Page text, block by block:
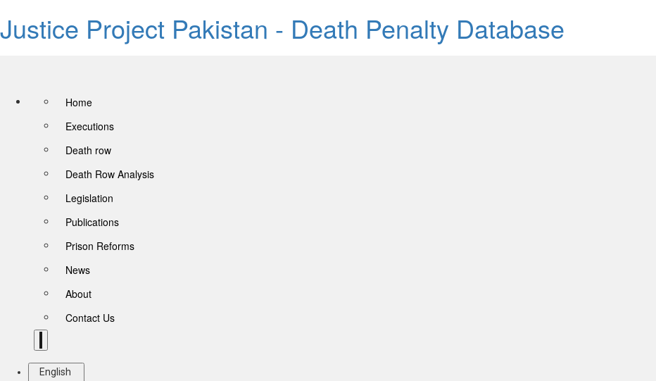
Justice Project Pakistan - Death Penalty Database
Home
Executions
Death row
Death Row Analysis
Legislation
Publications
Prison Reforms
News
About
Contact Us
English